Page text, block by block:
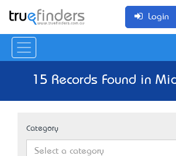
Login
15 Records Found in
Category
Select a category